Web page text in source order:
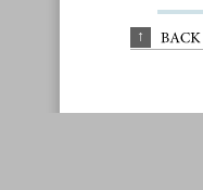
↑ BACK